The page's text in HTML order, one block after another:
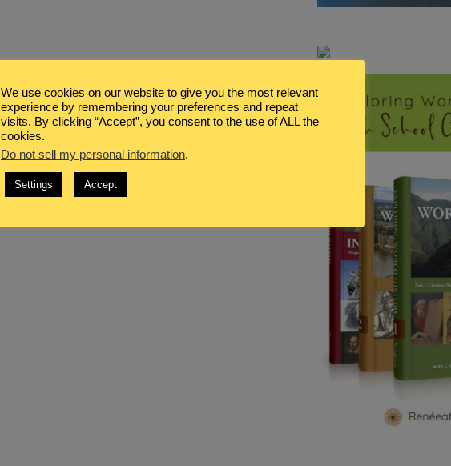
We use cookies on our website to give you the most relevant
experience by remembering your preferences and repeat
visits. By clicking “Accept”, you consent to the use of ALL the
cookies.
Do not sell my personal information.
Settings Accept